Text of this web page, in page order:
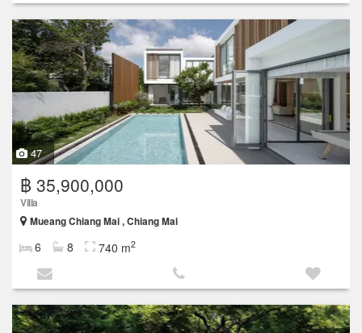
47
฿ 35,900,000
Villa
Mueang Chiang Mai , Chiang Mai
6 8 740 m2